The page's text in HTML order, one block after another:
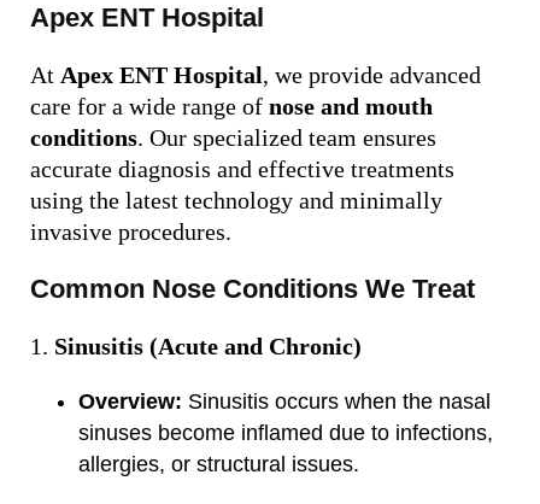
Apex ENT Hospital
At Apex ENT Hospital, we provide advanced
care for a wide range of nose and mouth
conditions. Our specialized team ensures
accurate diagnosis and effective treatments
using the latest technology and minimally
invasive procedures.
Common Nose Conditions We Treat
Sinusitis (Acute and Chronic)
Overview: Sinusitis occurs when the nasal
sinuses become inflamed due to infections,
allergies, or structural issues.